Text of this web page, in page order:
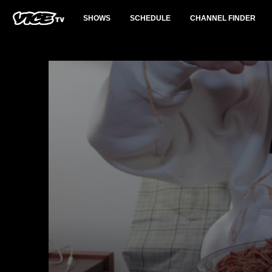
SHOWS SCHEDULE CHANNEL FINDER